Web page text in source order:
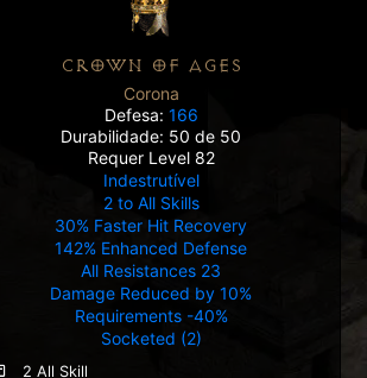
CROWN OF AGES
Corona
Defesa: 166
Durabilidade: 50 de 50
Requer Level 82
Indestrutível
2 to All Skills
30% Faster Hit Recovery
142% Enhanced Defense
All Resistances 23
Damage Reduced by 10%
Requirements -40%
Socketed (2)
2 All Skill